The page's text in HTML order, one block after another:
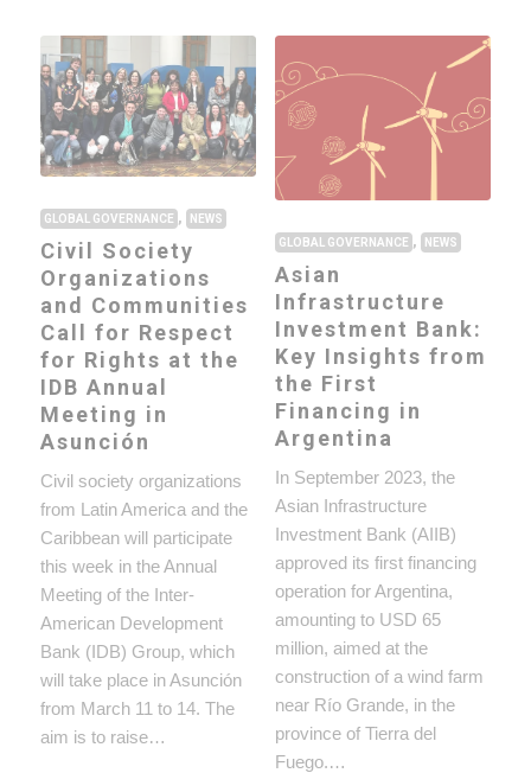
GLOBAL GOVERNANCE , NEWS
Civil Society
Organizations
and Communities
Call for Respect
for Rights at the
IDB Annual
Meeting in
Asunción
Civil society organizations
from Latin America and the
Caribbean will participate
this week in the Annual
Meeting of the Inter-
American Development
Bank (IDB) Group, which
will take place in Asunción
from March 11 to 14. The
aim is to raise…
GLOBAL GOVERNANCE , NEWS
Asian
Infrastructure
Investment Bank:
Key Insights from
the First
Financing in
Argentina
In September 2023, the
Asian Infrastructure
Investment Bank (AIIB)
approved its first financing
operation for Argentina,
amounting to USD 65
million, aimed at the
construction of a wind farm
near Río Grande, in the
province of Tierra del
Fuego.…